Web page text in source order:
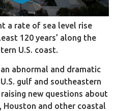
a rate of sea level rise
120 years’ along the
U.S. coast.
abnormal and dramatic
gulf and southeastern
new questions about
Houston and other coastal